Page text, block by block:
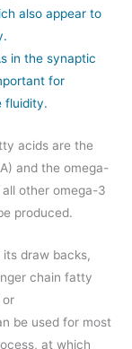
also appear to
in the synaptic
for
fluidity.
acids are the
and the omega-
other omega-3
produced.
its draw backs,
chain fatty
or
be used for most
at which